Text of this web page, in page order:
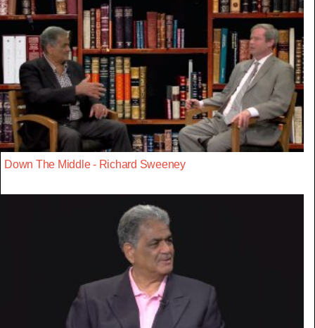
Down The Middle - Richard Sweeney